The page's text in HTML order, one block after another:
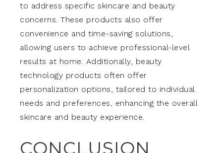
to address specific skincare and beauty
concerns. These products also offer
convenience and time-saving solutions,
allowing users to achieve professional-level
results at home. Additionally, beauty
technology products often offer
personalization options, tailored to individual
needs and preferences, enhancing the overall
skincare and beauty experience.
CONCLUSION